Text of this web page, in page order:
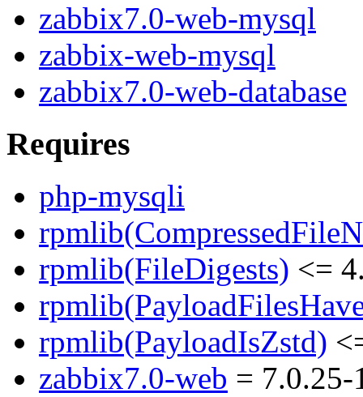
zabbix7.0-web-mysql
zabbix-web-mysql
zabbix7.0-web-database
Requires
php-mysqli
rpmlib(FileDigests) <=
rpmlib(PayloadIsZstd)
zabbix7.0-web = 7.0.25-